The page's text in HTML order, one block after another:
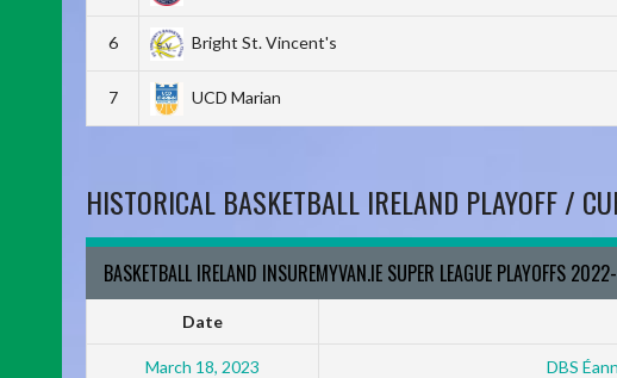
6 Bright St. Vincent's
7 UCD Marian
HISTORICAL BASKETBALL IRELAND PLAYOFF /
BASKETBALL IRELAND INSUREMYVAN.IE SUPER LEAGUE PLAYOFFS
Date
March 18, 2023 DBS